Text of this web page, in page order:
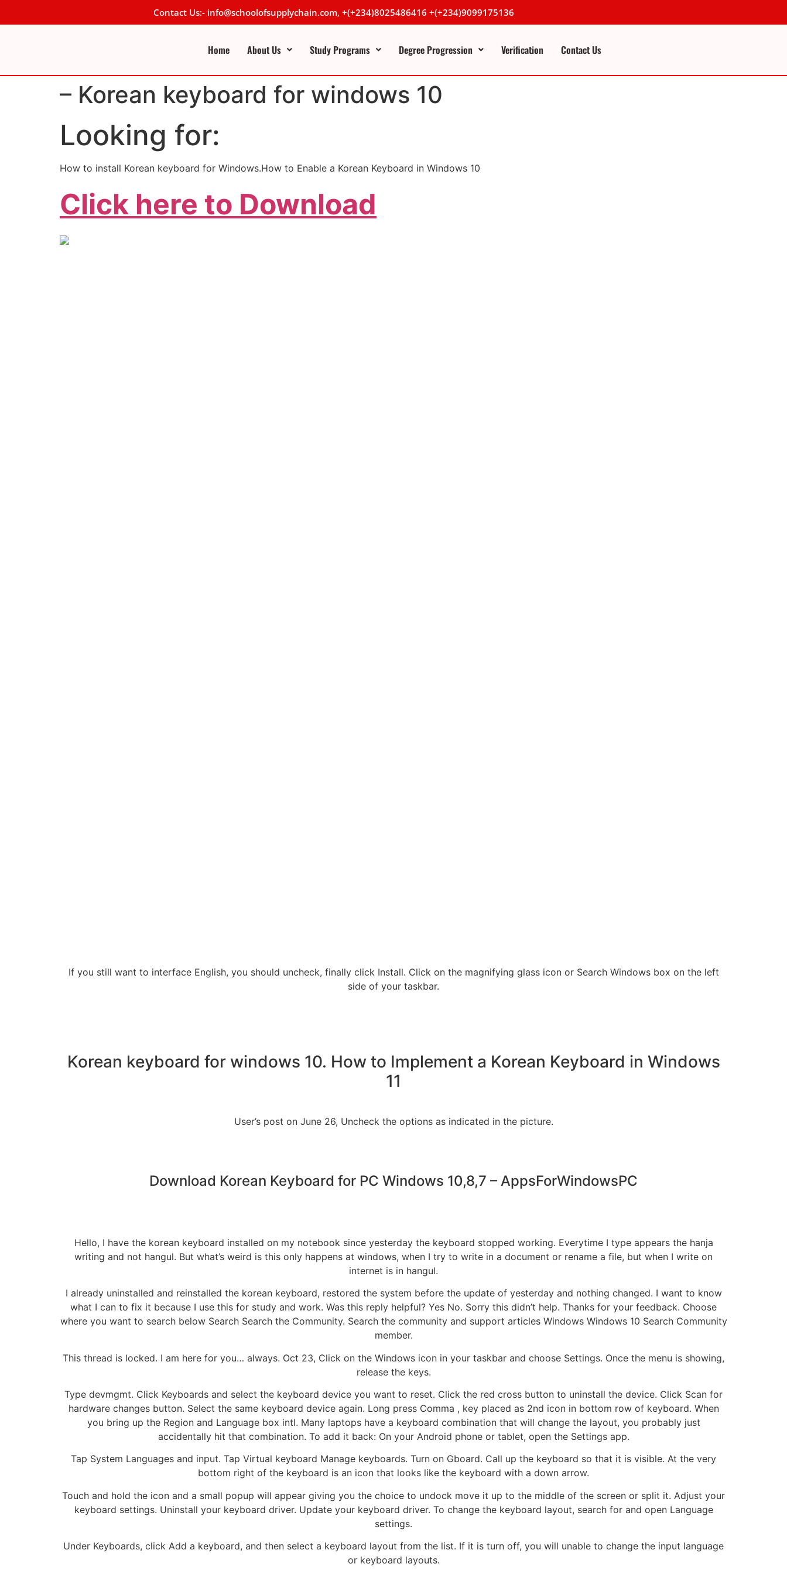
Contact Us:- info@schoolofsupplychain.com, +(+234)8025486416 +(+234)9099175136
Home About Us Study Programs Degree Progression Verification Contact Us
– Korean keyboard for windows 10
Looking for:
How to install Korean keyboard for Windows.How to Enable a Korean Keyboard in Windows 10
Click here to Download
If you still want to interface English, you should uncheck, finally click Install. Click on the magnifying glass icon or Search Windows box on the left
side of your taskbar.
Korean keyboard for windows 10. How to Implement a Korean Keyboard in Windows
11
User’s post on June 26, Uncheck the options as indicated in the picture.
Download Korean Keyboard for PC Windows 10,8,7 – AppsForWindowsPC
Hello, I have the korean keyboard installed on my notebook since yesterday the keyboard stopped working. Everytime I type appears the hanja
writing and not hangul. But what’s weird is this only happens at windows, when I try to write in a document or rename a file, but when I write on
internet is in hangul.
I already uninstalled and reinstalled the korean keyboard, restored the system before the update of yesterday and nothing changed. I want to know
what I can to fix it because I use this for study and work. Was this reply helpful? Yes No. Sorry this didn’t help. Thanks for your feedback. Choose
where you want to search below Search Search the Community. Search the community and support articles Windows Windows 10 Search Community
member.
This thread is locked. I am here for you… always. Oct 23, Click on the Windows icon in your taskbar and choose Settings. Once the menu is showing,
release the keys.
Type devmgmt. Click Keyboards and select the keyboard device you want to reset. Click the red cross button to uninstall the device. Click Scan for
hardware changes button. Select the same keyboard device again. Long press Comma , key placed as 2nd icon in bottom row of keyboard. When
you bring up the Region and Language box intl. Many laptops have a keyboard combination that will change the layout, you probably just
accidentally hit that combination. To add it back: On your Android phone or tablet, open the Settings app.
Tap System Languages and input. Tap Virtual keyboard Manage keyboards. Turn on Gboard. Call up the keyboard so that it is visible. At the very
bottom right of the keyboard is an icon that looks like the keyboard with a down arrow.
Touch and hold the icon and a small popup will appear giving you the choice to undock move it up to the middle of the screen or split it. Adjust your
keyboard settings. Uninstall your keyboard driver. Update your keyboard driver. To change the keyboard layout, search for and open Language
settings.
Under Keyboards, click Add a keyboard, and then select a keyboard layout from the list. If it is turn off, you will unable to change the input language
or keyboard layouts.